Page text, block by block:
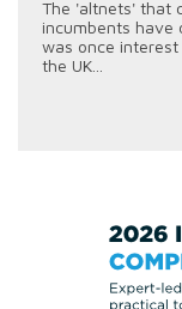
The 'altnets' that
incumbents have
was once
the UK...